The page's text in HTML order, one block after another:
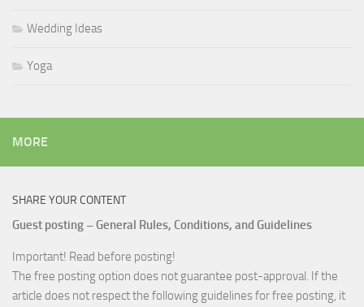
Wedding Ideas
Yoga
MORE
SHARE YOUR CONTENT
Guest posting – General Rules, Conditions, and Guidelines
Important! Read before posting!
The free posting option does not guarantee post-approval. If the
article does not respect the following guidelines for free posting, it